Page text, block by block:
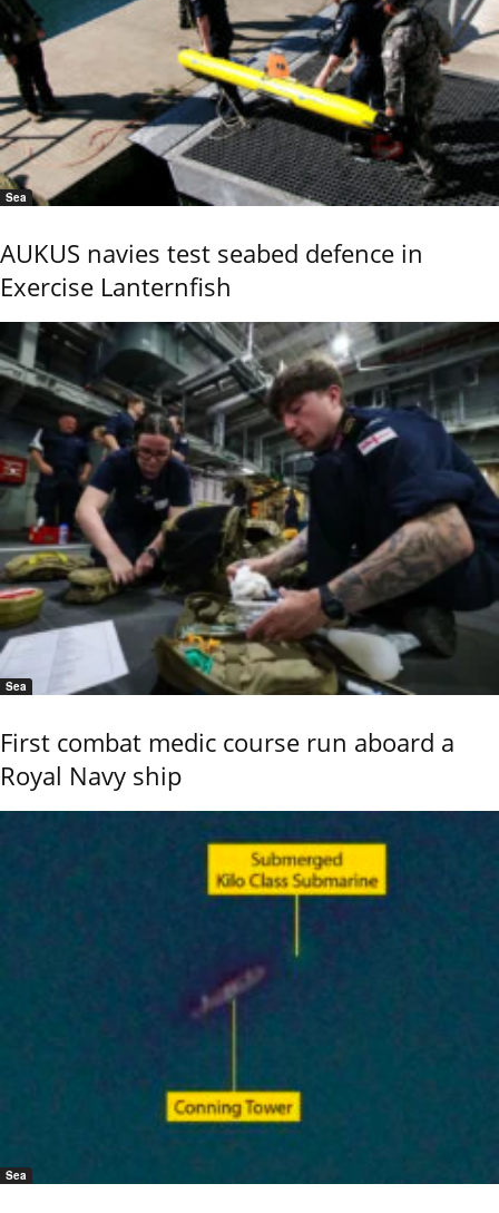
Sea
AUKUS navies test seabed defence in
Exercise Lanternfish
Sea
First combat medic course run aboard a
Royal Navy ship
Sea